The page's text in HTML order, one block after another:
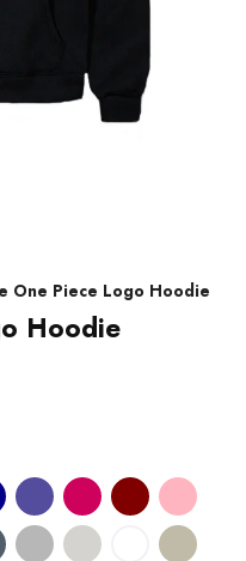
One Piece Logo Hoodie
Hoodie